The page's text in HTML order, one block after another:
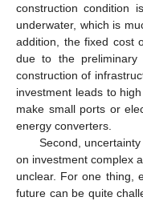
construction condition
underwater, which is
addition, the fixed cost
due to the preliminary
construction of
investment leads to
make small ports or
energy converters.
Second,
on investment complex
unclear. For one thing,
future can be quite